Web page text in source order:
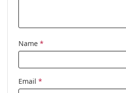
Name *
Email *